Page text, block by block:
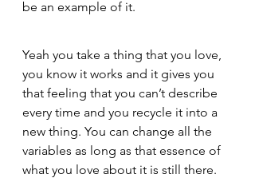
be an example of it.
Yeah you take a thing that you love,
you know it works and it gives you
that feeling that you can’t describe
every time and you recycle it into a
new thing. You can change all the
variables as long as that essence of
what you love about it is still there.